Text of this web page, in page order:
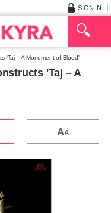
SIGN IN
'Taj – A Monument of Blood'
'Taj – A
AA